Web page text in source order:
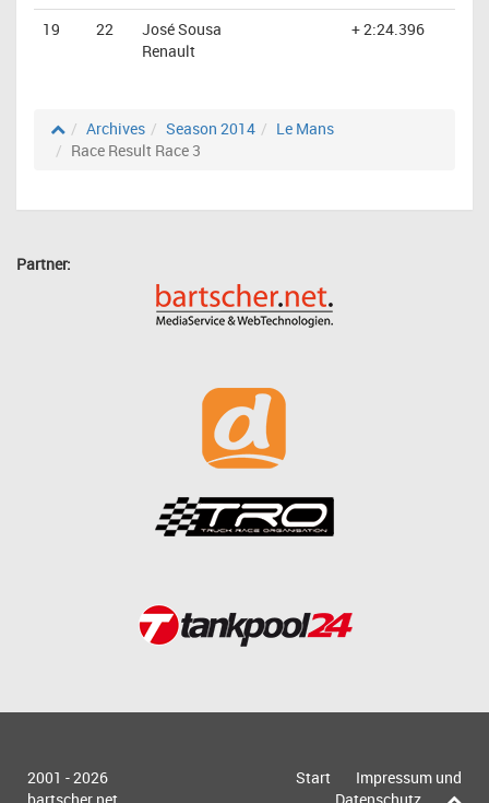
19 22
José Sousa
Renault
+ 2:24.396
Archives Season 2014
Le Mans
Race Result Race 3
Partner:
2001 - 2026
Start
Impressum und